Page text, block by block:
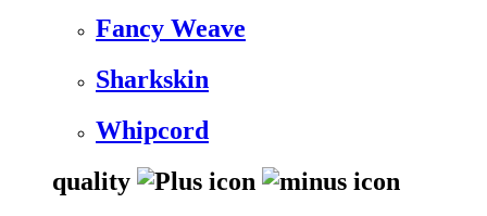
Fancy Weave
Sharkskin
Whipcord
quality